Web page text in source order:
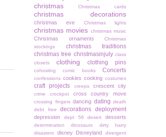
christmas Christmas cards
christmas decorations
christmas eve Christmas lights
christmas movies christmas music
Christmas ornaments
Christmas
stockings
christmas traditions
christmas tree christmasinjuly class
closets
clothing clothing pins
cohosting comic books Concerts
confessions cookies cooking costumes
craft projects creeps crescent city
crime crockpot cross country move
crossing fingers dancing dating death
debt free
decorations deployment
depression dept 56 desert desserts
determination dinosaurs
dirty harry
disasters
disney Disneyland
divergent